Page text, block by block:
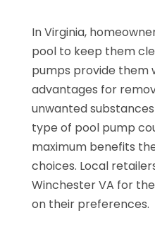
In Virginia,
pool to keep them
pumps provide them
advantages for
unwanted
type of pool pump
maximum benefits
choices. Local
Winchester VA for
on their preferences.